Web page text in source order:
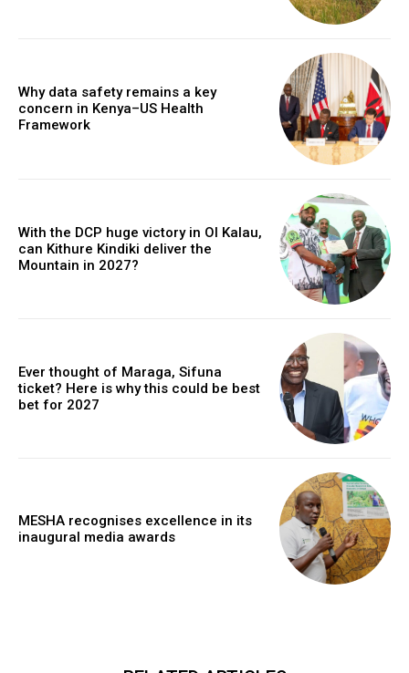
Why data safety remains a key
concern in Kenya–US Health
Framework
With the DCP huge victory in Ol Kalau,
can Kithure Kindiki deliver the
Mountain in 2027?
Ever thought of Maraga, Sifuna
ticket? Here is why this could be best
bet for 2027
MESHA recognises excellence in its
inaugural media awards